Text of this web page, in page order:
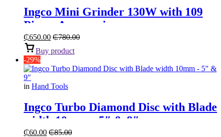
Ingco Mini Grinder 130W with 109
Pieces Accessories
₵650.00 ₵780.00
Buy product
-29%
in Hand Tools
Ingco Turbo Diamond Disc with Blade
width 10mm – 5″ & 9″
₵60.00 ₵85.00